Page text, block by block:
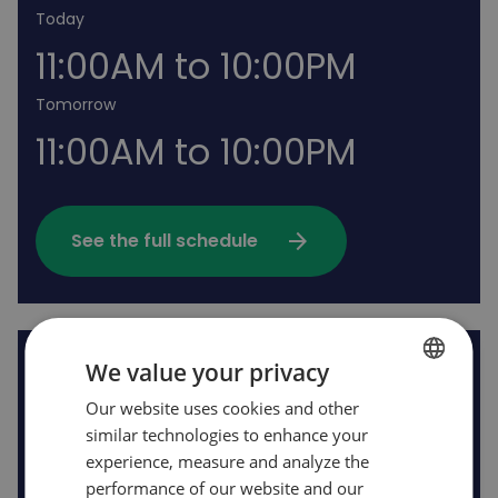
Today
11:00AM to 10:00PM
Tomorrow
11:00AM to 10:00PM
See the full schedule arrow_forward
Rides open
We value your privacy
Our website uses cookies and other
similar technologies to enhance your
experience, measure and analyze the
performance of our website and our